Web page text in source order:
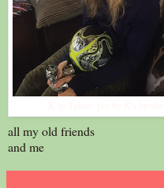
all my old friends
and me